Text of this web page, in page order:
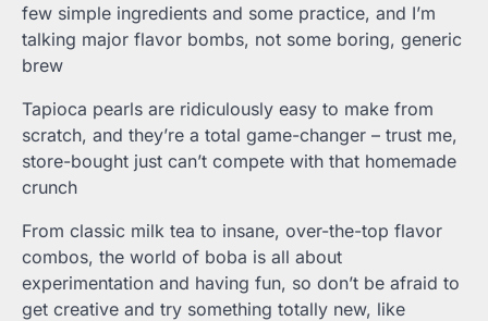
few simple ingredients and some practice, and I’m
talking major flavor bombs, not some boring, generic
brew
Tapioca pearls are ridiculously easy to make from
scratch, and they’re a total game-changer – trust me,
store-bought just can’t compete with that homemade
crunch
From classic milk tea to insane, over-the-top flavor
combos, the world of boba is all about
experimentation and having fun, so don’t be afraid to
get creative and try something totally new, like